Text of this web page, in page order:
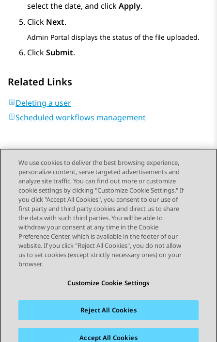
select the date, and clickApply.
Click Next.
Admin Portal displays the status of the file uploaded.
ClickSubmit.
Related Links
Deleting a user
Scheduled workflows management
Send Feedback
Topic navigation
Previous Topic Next Topic
STAY CONNECTED
Sitemap Terms of use Privacy
Cookie Policy
Accessibility
We use cookies to deliver the best browsing experience,
personalize content, serve targeted advertisements and
analyze site traffic. You can find out more or customize
cookie settings by clicking "Customize Cookie Settings." If
you click "Accept All Cookies", you consent to our use of
first party and third party cookies and direct us to share
the data with such third parties. You will be able to
withdraw your consent at any time in the Cookie
Preference Center, which is available in the footer of our
website. If you click "Reject All Cookies", you do not allow
us to set cookies (except strictly necessary ones) on your
browser.
Customize Cookie Settings
Reject All Cookies
Accept All Cookies